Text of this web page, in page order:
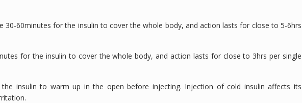
30-60minutes for the insulin to cover the whole body, and action lasts for close to 5-6hrs
for the insulin to cover the whole body, and action lasts for close to 3hrs per single
insulin to warm up in the open before injecting. Injection of cold insulin affects its